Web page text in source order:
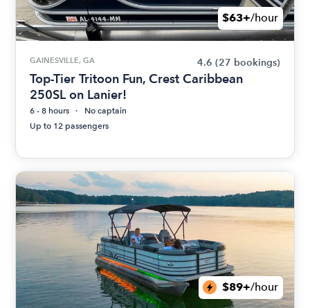
$63+/hour
GAINESVILLE, GA 4.6 (27 bookings)
Top-Tier Tritoon Fun, Crest Caribbean
250SL on Lanier!
6 - 8 hours
No captain
Up to 12 passengers
$89+/hour